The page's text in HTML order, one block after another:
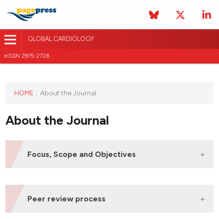
GLOBAL CARDIOLOGY
eISSN 2975-2728
has not
any
issues.
HOME / About the Journal
About the Journal
Focus, Scope and Objectives
The
access, peer-reviewed international journal that
Peer review process